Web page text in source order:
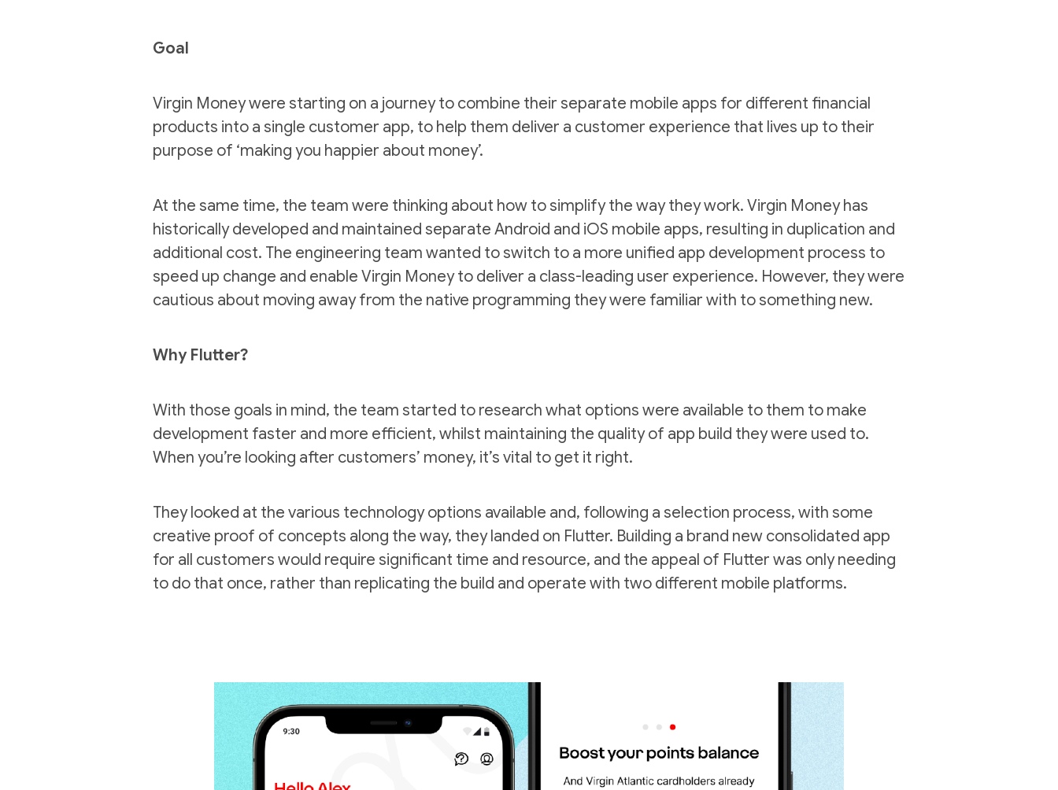
Goal
Virgin Money were starting on a journey to combine their separate mobile apps for different financial
products into a single customer app, to help them deliver a customer experience that lives up to their
purpose of ‘making you happier about money’.
At the same time, the team were thinking about how to simplify the way they work. Virgin Money has
historically developed and maintained separate Android and iOS mobile apps, resulting in duplication and
additional cost. The engineering team wanted to switch to a more unified app development process to
speed up change and enable Virgin Money to deliver a class-leading user experience. However, they were
cautious about moving away from the native programming they were familiar with to something new.
Why Flutter?
With those goals in mind, the team started to research what options were available to them to make
development faster and more efficient, whilst maintaining the quality of app build they were used to.
When you’re looking after customers’ money, it’s vital to get it right.
They looked at the various technology options available and, following a selection process, with some
creative proof of concepts along the way, they landed on Flutter. Building a brand new consolidated app
for all customers would require significant time and resource, and the appeal of Flutter was only needing
to do that once, rather than replicating the build and operate with two different mobile platforms.